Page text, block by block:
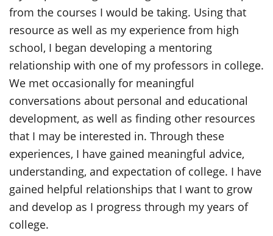
from the courses I would be taking. Using that
resource as well as my experience from high
school, I began developing a mentoring
relationship with one of my professors in college.
We met occasionally for meaningful
conversations about personal and educational
development, as well as finding other resources
that I may be interested in. Through these
experiences, I have gained meaningful advice,
understanding, and expectation of college. I have
gained helpful relationships that I want to grow
and develop as I progress through my years of
college.